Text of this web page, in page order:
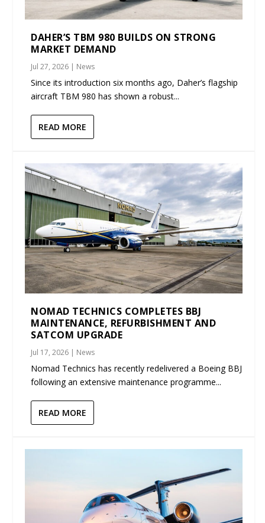
DAHER’S TBM 980 BUILDS ON STRONG
MARKET DEMAND
Jul 27, 2026 | News
Since its introduction six months ago, Daher’s flagship
aircraft TBM 980 has shown a robust...
READ MORE
NOMAD TECHNICS COMPLETES BBJ
MAINTENANCE, REFURBISHMENT AND
SATCOM UPGRADE
Jul 17, 2026 | News
Nomad Technics has recently redelivered a Boeing BBJ
following an extensive maintenance programme...
READ MORE